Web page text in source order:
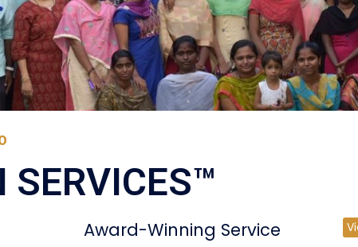
SERVICES™
Award-Winning Service